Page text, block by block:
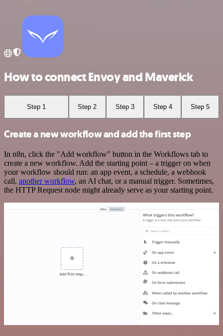
How to connect Envoy and Maverick
Step 1 Step 2 Step 3 Step 4 Step 5
Create a new workflow and add the first step
In n8n, click the "Add workflow" button in the Workflows tab to
create a new workflow. Add the starting point – a trigger on when
your workflow should run: an app event, a schedule, a webhook
call, another workflow, an AI chat, or a manual trigger. Sometimes,
the HTTP Request node might already serve as your starting point.